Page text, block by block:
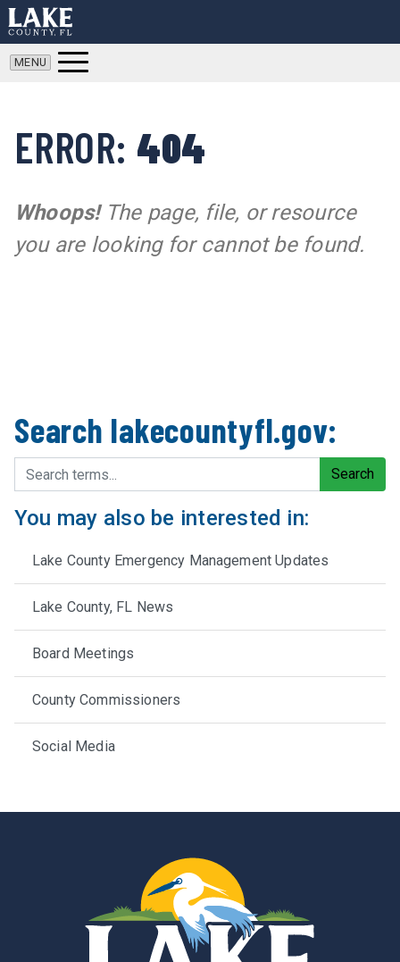
ERROR: 404
Whoops!The page, file, or resource
you are looking for cannot be found.
Search lakecountyfl.gov:
Search terms Search
You may also be interested in:
Lake County Emergency Management Updates
Lake County, FL News
Board Meetings
County Commissioners
Social Media